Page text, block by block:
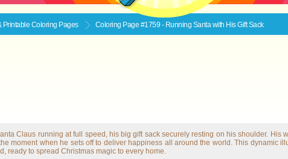
Printable Coloring Pages Coloring Page #1759 - Running Santa with His Gift Sack
Claus running at full speed, his big gift sack securely resting on his shoulder. His
moment when he sets off to deliver happiness all around the world. This dynamic
ready to spread Christmas magic to every home.